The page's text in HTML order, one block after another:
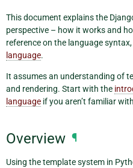
This document explains the
perspective – how it works and
reference on the language syntax,
language.
It assumes an understanding of
and rendering. Start with the
language if you aren’t familiar
Overview ¶
Using the template system in